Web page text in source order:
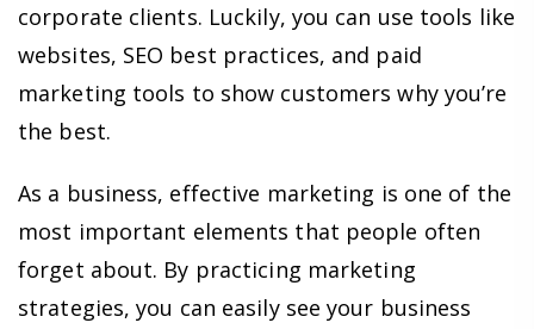
corporate clients. Luckily, you can use tools like
websites, SEO best practices, and paid
marketing tools to show customers why you’re
the best.
As a business, effective marketing is one of the
most important elements that people often
forget about. By practicing marketing
strategies, you can easily see your business